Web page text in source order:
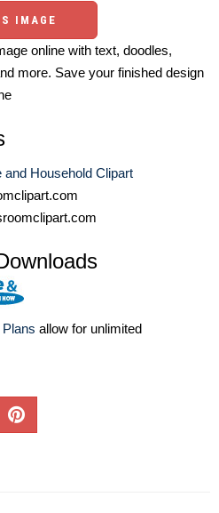
IMAGE
online with text, doodles,
more. Save your finished design
and Household Clipart
allow for unlimited